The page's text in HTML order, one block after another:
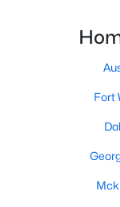
MLS#: 21350852
New - 2 Days AgoFort